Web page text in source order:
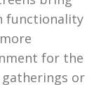
functionality
for the
or